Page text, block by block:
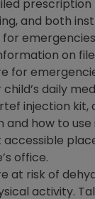
and both
on
for
daily
injection kit,
how to use
accessible
office.
at risk of
activity.